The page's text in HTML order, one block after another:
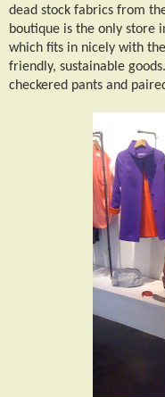
dead stock fabrics from
boutique is the only store
which fits in nicely with
friendly, sustainable
checkered pants and